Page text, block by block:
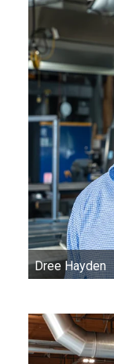
Dree Hayden